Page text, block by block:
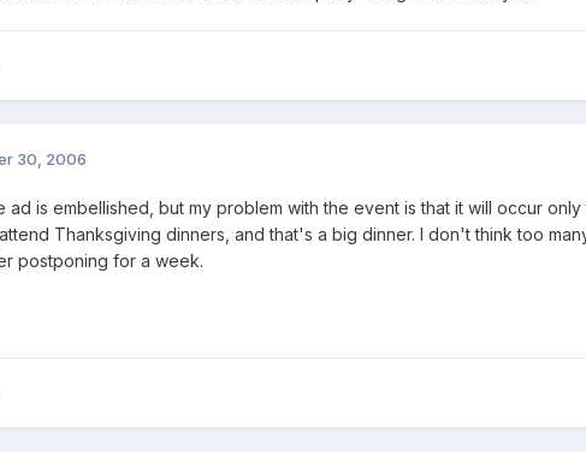
30, 2006
ad is embellished, but my problem with the event is that it will occur
Thanksgiving dinners, and that's a big dinner. I don't think too
postponing for a week.